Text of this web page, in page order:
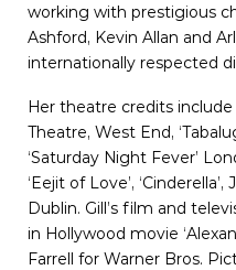
working with prestigious
Ashford, Kevin Allan and
internationally respected
Her theatre credits include
Theatre, West End,
‘Saturday Night Fever’
‘Eejit of Love’,
Dublin. Gill’s film and
in Hollywood movie
Farrell for Warner Bros.